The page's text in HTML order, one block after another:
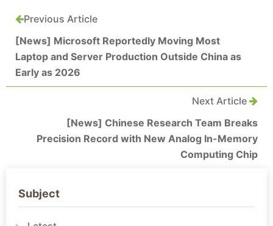
Previous Article
[News] Microsoft Reportedly Moving Most
Laptop and Server Production Outside China as
Early as 2026
Next Article
[News] Chinese Research Team Breaks
Precision Record with New Analog In-Memory
Computing Chip
Subject